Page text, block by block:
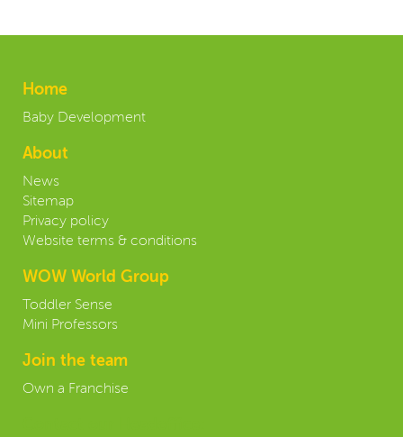
Home
Baby Development
About
News
Sitemap
Privacy policy
Website terms & conditions
WOW World Group
Toddler Sense
Mini Professors
Join the team
Own a Franchise